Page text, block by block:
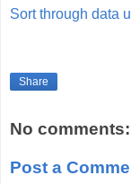
Sort through data
Share
No comments:
Post a